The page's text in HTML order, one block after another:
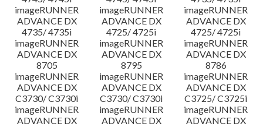
imageRUNNER
ADVANCE DX
4735/ 4735i
imageRUNNER
ADVANCE DX
4725/ 4725i
imageRUNNER
ADVANCE DX
4725/ 4725i
imageRUNNER
ADVANCE DX
8705
imageRUNNER
ADVANCE DX
8795
imageRUNNER
ADVANCE DX
8786
imageRUNNER
ADVANCE DX
C3730/ C3730i
imageRUNNER
ADVANCE DX
C3730/ C3730i
imageRUNNER
ADVANCE DX
C3725/ C3725i
imageRUNNER
ADVANCE DX
imageRUNNER
ADVANCE DX
imageRUNNER
ADVANCE DX